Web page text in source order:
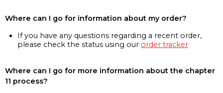
Where can I go for information about my order?
If you have any questions regarding a recent order,
please check the status using our order tracker
Where can I go for more information about the chapter
11 process?